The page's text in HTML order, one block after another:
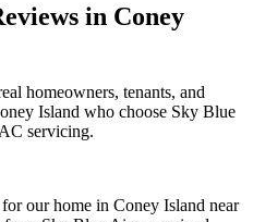
in Coney
homeowners, tenants, and
Island who choose Sky Blue
servicing.
our home in Coney Island near